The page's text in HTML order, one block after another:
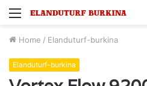
Menu
Home / Elanduturf-burkina
Elanduturf-burkina